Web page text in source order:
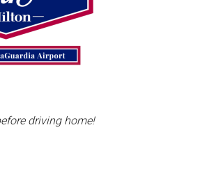
driving home!